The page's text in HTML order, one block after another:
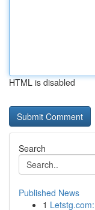
HTML is disabled
Search
Published News
1